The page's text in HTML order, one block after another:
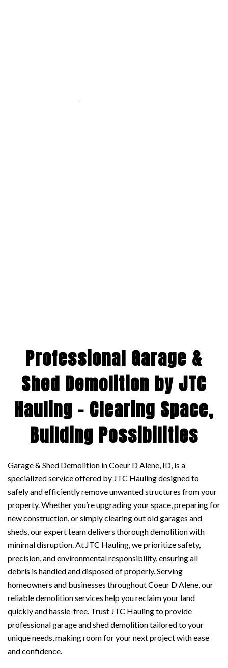
-
Professional Garage &
Shed Demolition by JTC
Hauling – Clearing Space,
Building Possibilities
Garage & Shed Demolition in Coeur D Alene, ID, is a
specialized service offered by JTC Hauling designed to
safely and efficiently remove unwanted structures from your
property. Whether you’re upgrading your space, preparing for
new construction, or simply clearing out old garages and
sheds, our expert team delivers thorough demolition with
minimal disruption. At JTC Hauling, we prioritize safety,
precision, and environmental responsibility, ensuring all
debris is handled and disposed of properly. Serving
homeowners and businesses throughout Coeur D Alene, our
reliable demolition services help you reclaim your land
quickly and hassle-free. Trust JTC Hauling to provide
professional garage and shed demolition tailored to your
unique needs, making room for your next project with ease
and confidence.